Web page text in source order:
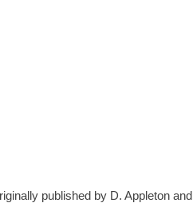
published by D. Appleton and